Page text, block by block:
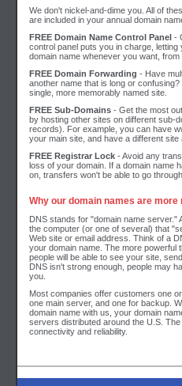
We don't nickel-and-dime you. All of
are included in your annual domain
FREE Domain Name Control Panel -
control panel puts you in charge, letting
domain name whenever you want, from
FREE Domain Forwarding - Have
another name that is long or
single, more memorably named site.
FREE Sub-Domains - Get the most
by hosting other sites on different sub-
records). For example, you can have
your main site, and have a different
FREE Registrar Lock - Avoid any
loss of your domain. If a domain name
on, transfers won't be able to go
Why our domain names are more
DNS stands for "domain name server."
the computer (or one of several) that
Web site or email address. Think of a
your domain name. The more powerful
people will be able to see your site,
DNS isn't strong enough, people may
you.
Most companies offer customers one
one main server, and one for backup.
domain name with us, your domain
servers distributed around the U.S.
connectivity and reliability.